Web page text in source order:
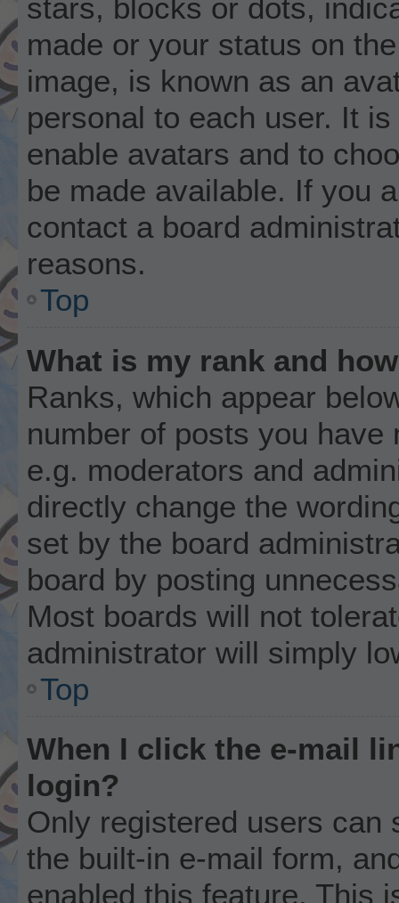
stars, blocks or dots,
made or your status on
image, is known as an
personal to each user. It
enable avatars and to
be made available. If you
contact a board
reasons.
Top
What is my rank and
Ranks, which appear
number of posts you
e.g. moderators and
directly change the
set by the board
board by posting
Most boards will not
administrator will simply
Top
When I click the e-mail
login?
Only registered users can
the built-in e-mail form,
enabled this feature. This